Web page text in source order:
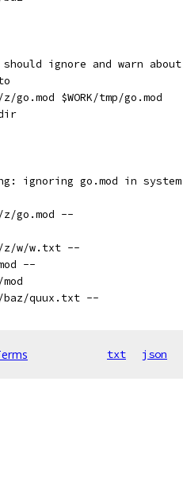
should ignore and warn
go.mod $WORK/tmp/go.mod
ignoring go.mod in
z/go.mod --
z/w/w.txt --
--
baz/quux.txt --
txt json